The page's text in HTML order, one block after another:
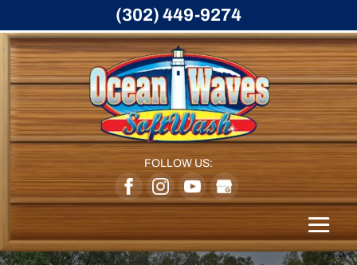
FOLLOW US:
(302) 449-9274